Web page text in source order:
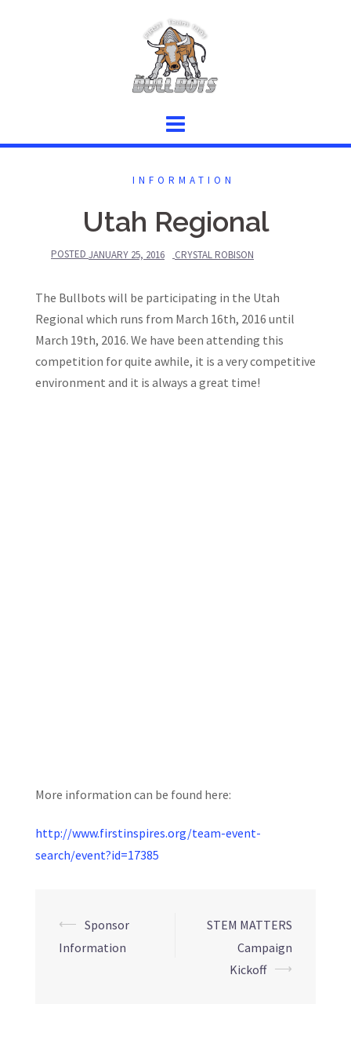
INFORMATION
Utah Regional
POSTED JANUARY 25, 2016 CRYSTAL ROBISON
The Bullbots will be participating in the Utah
Regional which runs from March 16th, 2016 until
March 19th, 2016. We have been attending this
competition for quite awhile, it is a very competitive
environment and it is always a great time!
More information can be found here:
http://www.firstinspires.org/team-event-
search/event?id=17385
Post
navigation
⟵ Sponsor
Information
STEM MATTERS
Campaign
Kickoff ⟶